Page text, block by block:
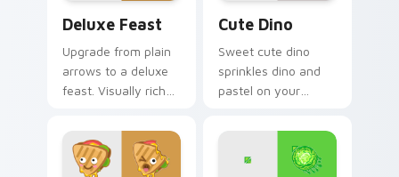
Deluxe Feast
Upgrade from plain
arrows to a deluxe
feast. Visually rich
pointers elevate
everyday browsing.
Cute Dino
Sweet cute dino
sprinkles dino and
pastel on your
adorable kawaii
custom cursor style.